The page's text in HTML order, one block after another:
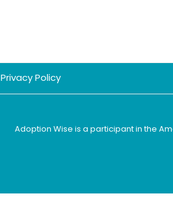
Privacy Policy
Adoption Wise is a participant in the